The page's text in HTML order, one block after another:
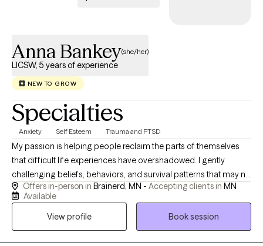
Anna Bankey(she/her)
LICSW, 5 years of experience
NEW TO GROW
Specialties
Anxiety Self Esteem Trauma and PTSD
My passion is helping people reclaim the parts of themselves
that difficult life experiences have overshadowed. I gently
challenging beliefs, behaviors, and survival patterns that may no
longer serve you. Healing isn't about simply managing
symptoms—it's about creating lasting change, restoring self-
worth, and helping you develop confidence in your own ability
to navigate life's challenges. My goal is to help you understand
Offers in-person in Brainerd, MN - Accepting clients in MN
Available
View profile
Book session